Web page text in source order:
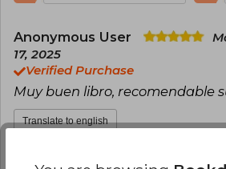
Anonymous User
17, 2025
Verified Purchase
Muy buen libro, recomendable
Translate to english
This review is useful